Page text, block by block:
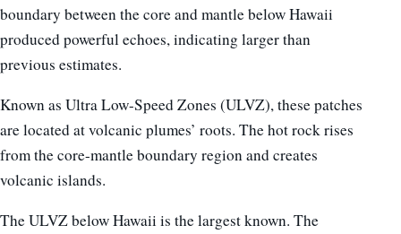
boundary between the core and mantle below Hawaii
produced powerful echoes, indicating larger than
previous estimates.
Known as Ultra Low-Speed Zones (ULVZ), these patches
are located at volcanic plumes’ roots. The hot rock rises
from the core-mantle boundary region and creates
volcanic islands.
The ULVZ below Hawaii is the largest known. The